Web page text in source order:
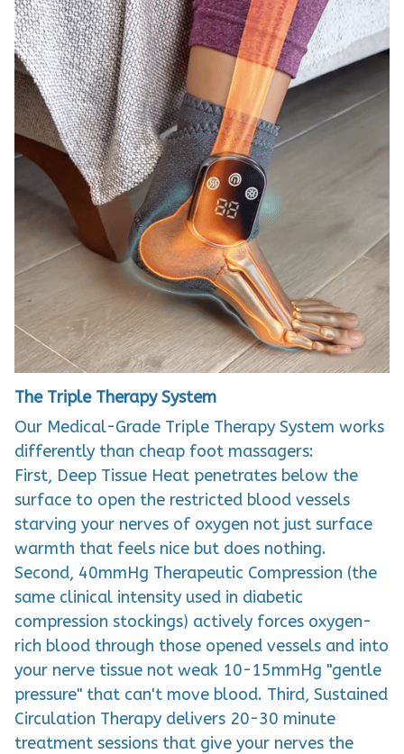
The Triple Therapy System
Our Medical-Grade Triple Therapy System works
differently than cheap foot massagers:
First, Deep Tissue Heat penetrates below the
surface to open the restricted blood vessels
starving your nerves of oxygen not just surface
warmth that feels nice but does nothing.
Second, 40mmHg Therapeutic Compression (the
same clinical intensity used in diabetic
compression stockings) actively forces oxygen-
rich blood through those opened vessels and into
your nerve tissue not weak 10-15mmHg "gentle
pressure" that can't move blood. Third, Sustained
Circulation Therapy delivers 20-30 minute
treatment sessions that give your nerves the